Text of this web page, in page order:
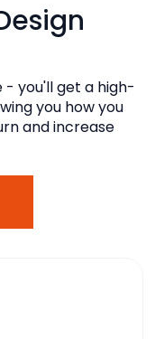
- you'll get a high-
you how you
and increase